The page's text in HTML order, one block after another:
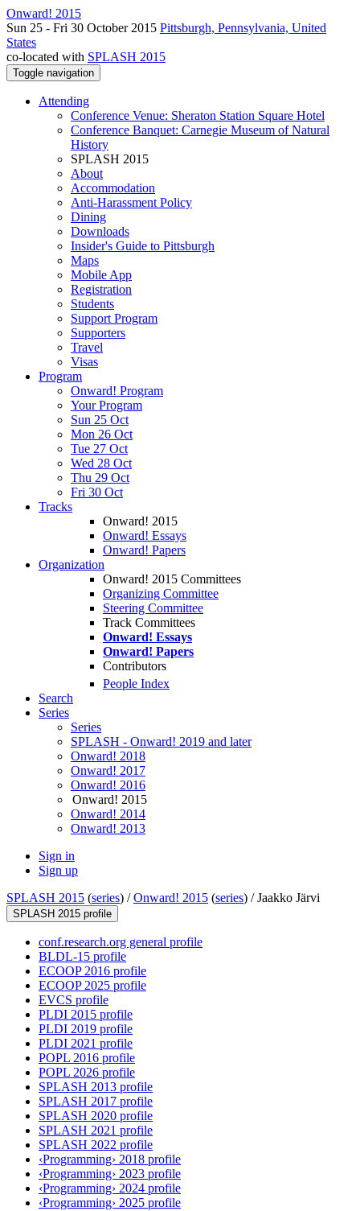
Onward! 2015
Sun 25 - Fri 30 October 2015 Pittsburgh, Pennsylvania, United
States
co-located with SPLASH 2015
Toggle navigation
Attending
Conference Venue: Sheraton Station Square Hotel
Conference Banquet: Carnegie Museum of Natural
History
SPLASH 2015
About
Accommodation
Anti-Harassment Policy
Dining
Downloads
Insider's Guide to Pittsburgh
Maps
Mobile App
Registration
Students
Support Program
Supporters
Travel
Visas
Program
Onward! Program
Your Program
Sun 25 Oct
Mon 26 Oct
Tue 27 Oct
Wed 28 Oct
Thu 29 Oct
Fri 30 Oct
Tracks
Onward! 2015
Onward! Essays
Onward! Papers
Organization
Onward! 2015 Committees
Organizing Committee
Steering Committee
Track Committees
Onward! Essays
Onward! Papers
Contributors
People Index
Search
Series
Series
SPLASH - Onward! 2019 and later
Onward! 2018
Onward! 2017
Onward! 2016
Onward! 2015
Onward! 2014
Onward! 2013
Sign in
Sign up
SPLASH 2015 (series) /Onward! 2015 (series) /Jaakko Järvi
SPLASH 2015 profile
conf.research.org general profile
BLDL-15 profile
ECOOP 2016 profile
ECOOP 2025 profile
EVCS profile
PLDI 2015 profile
PLDI 2019 profile
PLDI 2021 profile
POPL 2016 profile
POPL 2026 profile
SPLASH 2013 profile
SPLASH 2017 profile
SPLASH 2020 profile
SPLASH 2021 profile
SPLASH 2022 profile
‹Programming› 2018 profile
‹Programming› 2023 profile
‹Programming› 2024 profile
‹Programming› 2025 profile